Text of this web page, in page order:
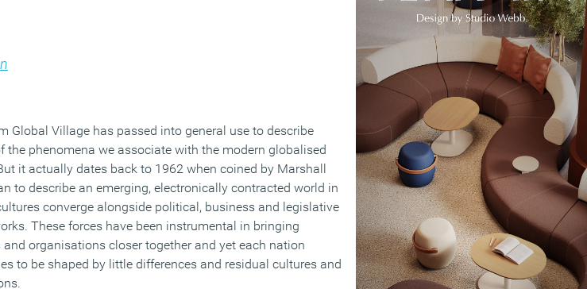
Global Village has passed into general use to describe
the phenomena we associate with the modern globalised
it actually dates back to 1962 when coined by Marshall
to describe an emerging, electronically contracted world in
converge alongside political, business and legislative
These forces have been instrumental in bringing
and organisations closer together and yet each nation
to be shaped by little differences and residual cultures and